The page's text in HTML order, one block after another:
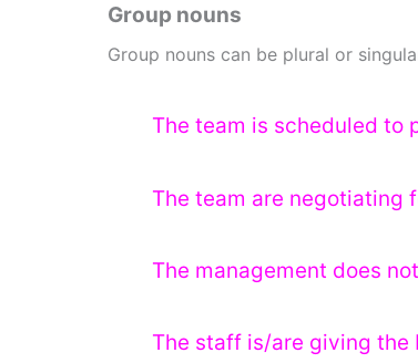
Group nouns
Group nouns can be plural or
The team is scheduled to
The team are negotiating
The management does
The staff is/are giving the